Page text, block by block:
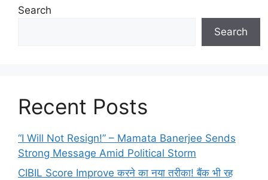
Search
Search
Recent Posts
“I Will Not Resign!” – Mamata Banerjee Sends
Strong Message Amid Political Storm
CIBIL Score Improve करने का नया तरीका! बैंक भी रह